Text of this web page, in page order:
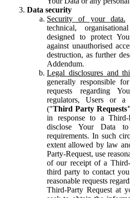
Data security
Security of your data.
technical,
designed to protect
against unauthorised
destruction, as further
Addendum.
Legal disclosures and
generally responsible
requests regarding
regulators, Users or a
("Third Party
in response to a Third-
disclose Your Data
requirements. In such
extent allowed by law
Party-Request, use
of our receipt of a
third party to contact
reasonable requests
Third-Party Request at